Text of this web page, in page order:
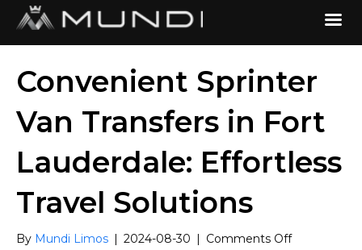
Convenient Sprinter
Van Transfers in Fort
Lauderdale: Effortless
Travel Solutions
By Mundi Limos | 2024-08-30 | Comments Offon